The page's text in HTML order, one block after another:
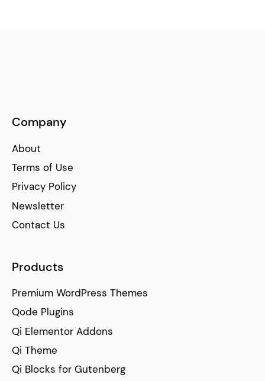
Company
About
Terms of Use
Privacy Policy
Newsletter
Contact Us
Products
Premium WordPress Themes
Qode Plugins
Qi Elementor Addons
Qi Theme
Qi Blocks for Gutenberg